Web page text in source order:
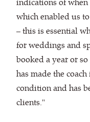
which enabled us
– this is essential
for weddings and
booked a year or
has made the
condition and has
clients."